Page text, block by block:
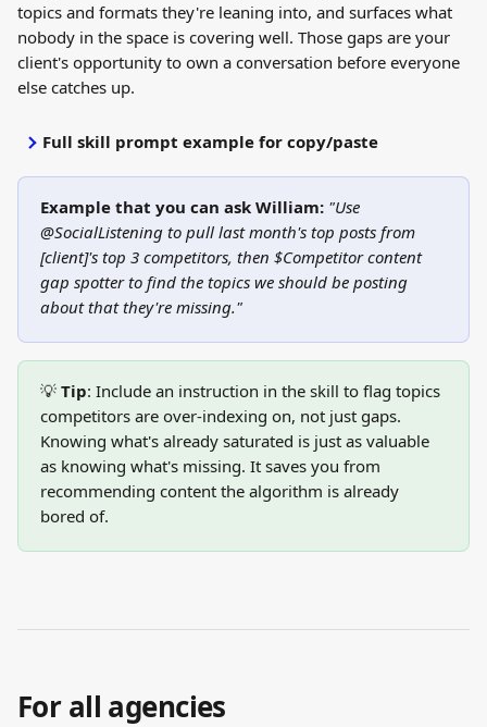
topics and formats they're leaning into, and surfaces what
nobody in the space is covering well. Those gaps are your
client's opportunity to own a conversation before everyone
else catches up.
Full skill prompt example for copy/paste
Example that you can ask William: "Use
@SocialListening to pull last month's top posts from
[client]'s top 3 competitors, then $Competitor content
gap spotter to find the topics we should be posting
about that they're missing."
💡 Tip: Include an instruction in the skill to flag topics
competitors are over-indexing on, not just gaps.
Knowing what's already saturated is just as valuable
as knowing what's missing. It saves you from
recommending content the algorithm is already
bored of.
For all agencies